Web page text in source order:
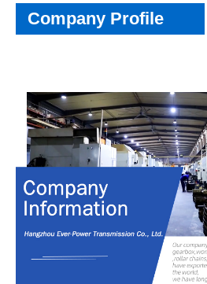
Company Profile